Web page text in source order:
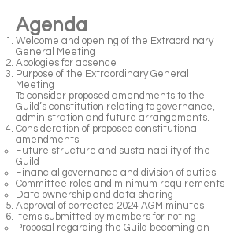
Agenda
Welcome and opening of the Extraordinary
General Meeting
Apologies for absence
Purpose of the Extraordinary General
Meeting
To consider proposed amendments to the
Guild’s constitution relating to governance,
administration and future arrangements.
Consideration of proposed constitutional
amendments
Future structure and sustainability of the
Guild
Financial governance and division of duties
Committee roles and minimum requirements
Data ownership and data sharing
Approval of corrected 2024 AGM minutes
Items submitted by members for noting
Proposal regarding the Guild becoming an